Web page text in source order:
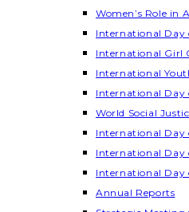
Women’s Role in
International Day
International Girl
International
International Day
World Social
International Day
International Day
International Day
Annual Reports